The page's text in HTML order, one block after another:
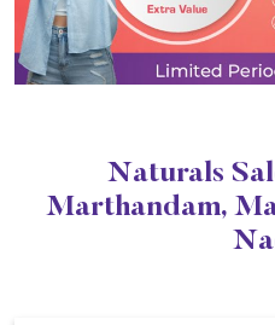
Naturals
Marthandam,